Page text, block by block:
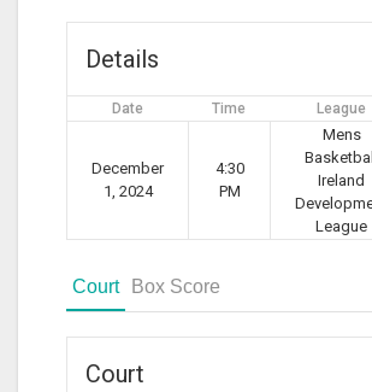
Details
Date Time League
December
1, 2024
4:30
PM
Mens
Basketball
Ireland
League
Court Box Score
Court